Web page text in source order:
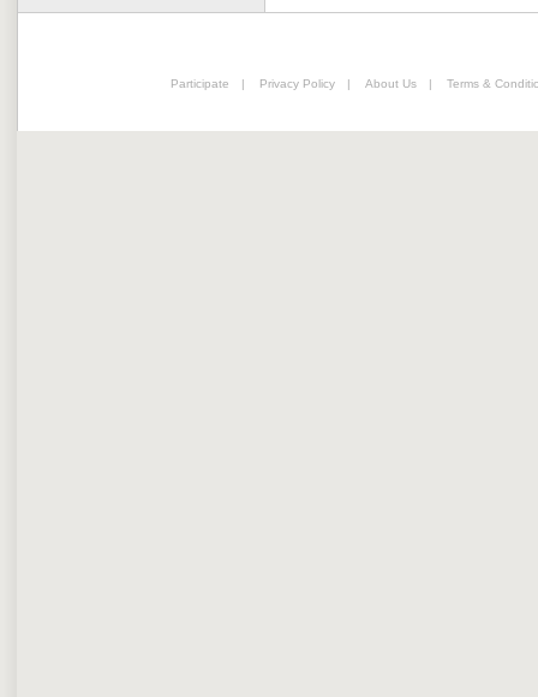
Participate | Privacy Policy | About Us | Terms &